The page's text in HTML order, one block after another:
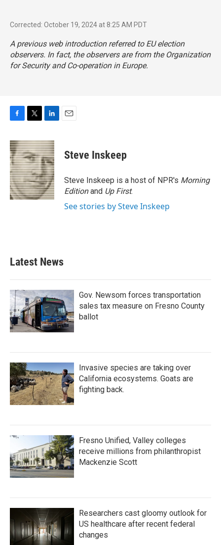
Corrected: October 19, 2024 at 8:25 AM PDT
A previous web introduction referred to EU election
observers. In fact, the observers are from the Organization
for Security and Co-operation in Europe.
c
e
b
o
o
k
i
t
t
e
r
n
k
e
d
I
n
Steve Inskeep
Steve Inskeep is a host of NPR's Morning
Editionand Up First.
See stories by Steve Inskeep
Latest News
Gov. Newsom forces transportation
sales tax measure on Fresno County
ballot
Invasive species are taking over
California ecosystems. Goats are
fighting back.
Fresno Unified, Valley colleges
receive millions from philanthropist
Mackenzie Scott
Researchers cast gloomy outlook for
US healthcare after recent federal
changes